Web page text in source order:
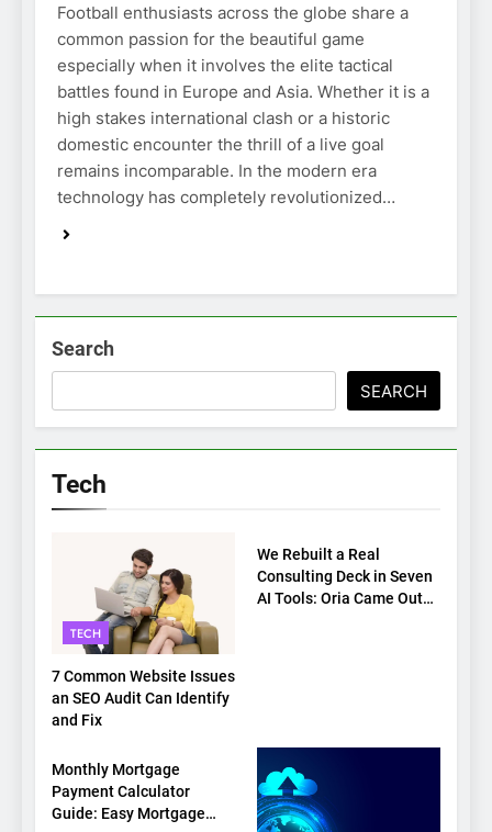
Football enthusiasts across the globe share a
common passion for the beautiful game
especially when it involves the elite tactical
battles found in Europe and Asia. Whether it is a
high stakes international clash or a historic
domestic encounter the thrill of a live goal
remains incomparable. In the modern era
technology has completely revolutionized…
Search
SEARCH
Tech
TECH
7 Common Website Issues
an SEO Audit Can Identify
and Fix
We Rebuilt a Real
Consulting Deck in Seven
AI Tools: Oria Came Out
TECH
Monthly Mortgage
Payment Calculator
Guide: Easy Mortgage